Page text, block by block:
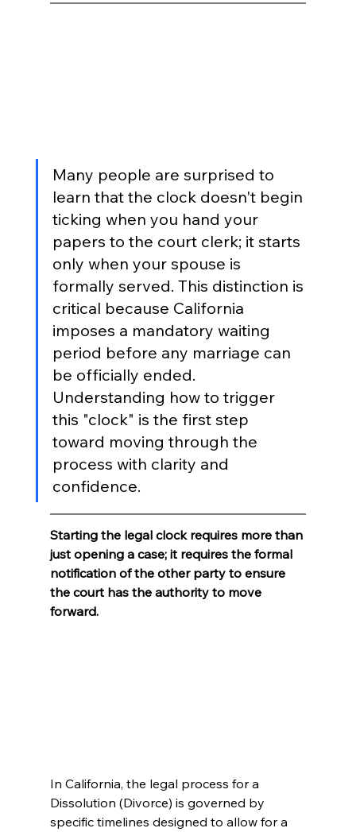
Many people are surprised to
learn that the clock doesn't begin
ticking when you hand your
papers to the court clerk; it starts
only when your spouse is
formally served. This distinction is
critical because California
imposes a mandatory waiting
period before any marriage can
be officially ended.
Understanding how to trigger
this "clock" is the first step
toward moving through the
process with clarity and
confidence.
Starting the legal clock requires more than
just opening a case; it requires the formal
notification of the other party to ensure
the court has the authority to move
forward.
In California, the legal process for a
Dissolution (Divorce) is governed by
specific timelines designed to allow for a